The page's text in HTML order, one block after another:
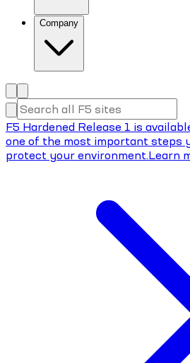
Company
F5 Hardened Release 1 is
one of the most important steps
protect your environment.Learn